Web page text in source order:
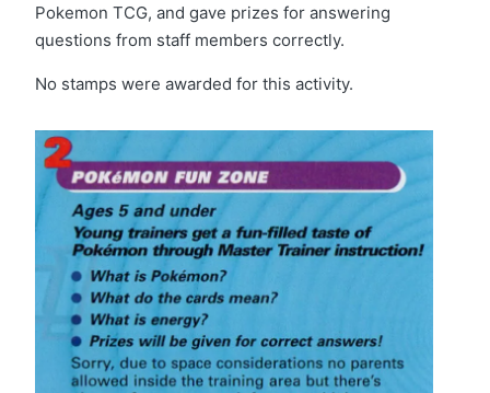
Pokemon TCG, and gave prizes for answering
questions from staff members correctly.
No stamps were awarded for this activity.